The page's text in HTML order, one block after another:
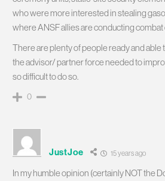
who were more interested in stealing
where ANSF allies are conducting
There are plenty of people ready and able
the advisor/ partner force needed to
so difficult to do so.
0
JustJoe 15 years ago
In my humble opinion (certainly NOT the